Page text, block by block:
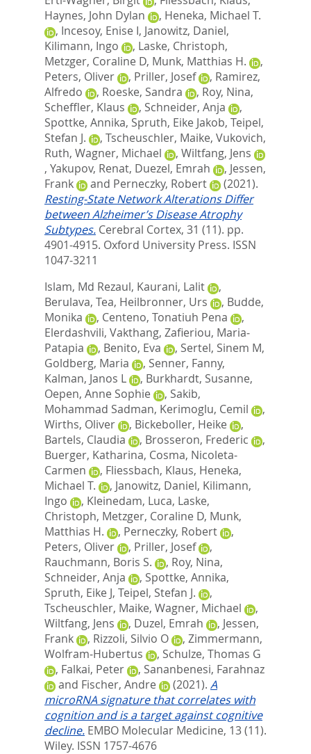
Haynes, John Dylan
, Heneka, Michael T.
, Incesoy, Enise I, Janowitz, Daniel,
Kilimann, Ingo
, Laske, Christoph,
Metzger, Coraline D, Munk, Matthias H.
,
Peters, Oliver
, Priller, Josef , Ramirez,
Alfredo
, Roeske, Sandra , Roy, Nina,
Scheffler, Klaus
, Schneider, Anja
,
Spottke, Annika, Spruth, Eike Jakob, Teipel,
Stefan J.
, Tscheuschler, Maike, Vukovich,
Ruth, Wagner, Michael , Wiltfang, Jens
, Yakupov, Renat, Duezel, Emrah , Jessen,
Frank
and Perneczky, Robert
(2021).
Resting-State Network Alterations Differ
between Alzheimer’s Disease Atrophy
Subtypes. Cerebral Cortex, 31 (11). pp.
4901-4915. Oxford University Press. ISSN
1047-3211
Islam, Md Rezaul, Kaurani, Lalit
,
Berulava, Tea, Heilbronner, Urs , Budde,
Monika
, Centeno, Tonatiuh Pena
,
Elerdashvili, Vakthang, Zafieriou, Maria‐
Patapia
, Benito, Eva , Sertel, Sinem M,
Goldberg, Maria
, Senner, Fanny,
Kalman, Janos L
, Burkhardt, Susanne,
Oepen, Anne Sophie
, Sakib,
Mohammad Sadman, Kerimoglu, Cemil
,
Wirths, Oliver
, Bickeboller, Heike
,
Bartels, Claudia
, Brosseron, Frederic
,
Buerger, Katharina, Cosma, Nicoleta‐
Carmen
, Fliessbach, Klaus, Heneka,
Michael T.
, Janowitz, Daniel, Kilimann,
Ingo
, Kleinedam, Luca, Laske,
Christoph, Metzger, Coraline D, Munk,
Matthias H.
, Perneczky, Robert
,
Peters, Oliver
, Priller, Josef
,
Rauchmann, Boris S.
, Roy, Nina,
Schneider, Anja
, Spottke, Annika,
Spruth, Eike J, Teipel, Stefan J.
,
Tscheuschler, Maike, Wagner, Michael
,
Wiltfang, Jens
, Duzel, Emrah , Jessen,
Frank
, Rizzoli, Silvio O , Zimmermann,
Wolfram‐Hubertus
, Schulze, Thomas G
, Falkai, Peter , Sananbenesi, Farahnaz
and Fischer, Andre (2021). A
microRNA signature that correlates with
cognition and is a target against cognitive
decline. EMBO Molecular Medicine, 13 (11).
Wiley. ISSN 1757-4676